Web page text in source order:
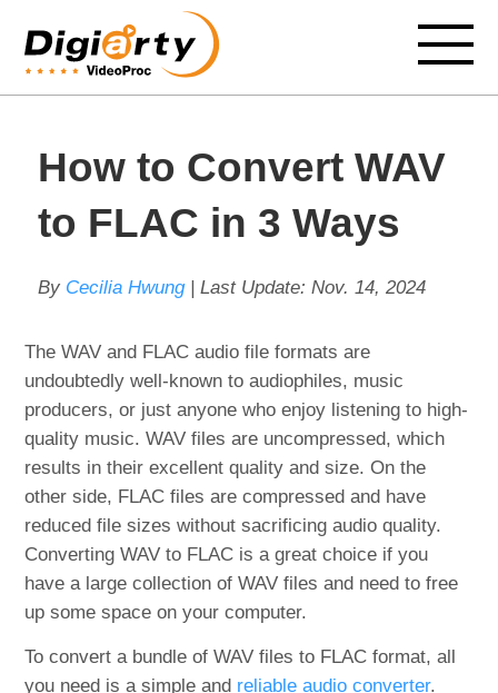
How to Convert WAV
to FLAC in 3 Ways
By Cecilia Hwung| Last Update: Nov. 14, 2024
The WAV and FLAC audio file formats are
undoubtedly well-known to audiophiles, music
producers, or just anyone who enjoy listening to high-
quality music. WAV files are uncompressed, which
results in their excellent quality and size. On the
other side, FLAC files are compressed and have
reduced file sizes without sacrificing audio quality.
Converting WAV to FLAC is a great choice if you
have a large collection of WAV files and need to free
up some space on your computer.
To convert a bundle of WAV files to FLAC format, all
you need is a simple and reliable audio converter.